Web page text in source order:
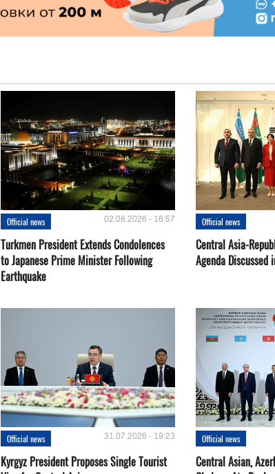
Official news 02.08.2026 - 16:57
Turkmen President Extends Condolences
to Japanese Prime Minister Following
Earthquake
Official news
Central Asia-
Agenda Discussed
Official news 31.07.2026 - 19:23
Kyrgyz President Proposes Single Tourist
Official news
Central Asian,